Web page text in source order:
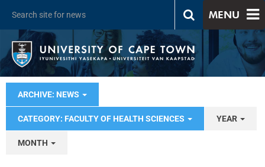
MENU
ARCHIVE: NEWS
CATEGORY: FACULTY OF HEALTH SCIENCES YEAR
MONTH